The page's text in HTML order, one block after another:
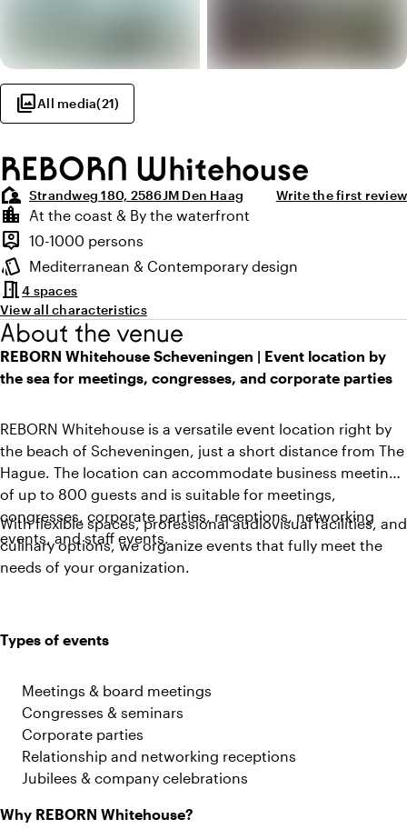
photo_libraryAll media(21)
REBORN Whitehouse
location_away Strandweg 180, 2586JM Den Haag Write the first review
Highlights
location_city
Location and surroundings
At the coast & By the waterfront
person_pin
Capacity
10-1000 persons
style
Atmosphere and appearance
Mediterranean & Contemporary design
meeting_room4 spaces
View all characteristics
About the venue
REBORN Whitehouse Scheveningen | Event location by
the sea for meetings, congresses, and corporate parties
REBORN Whitehouse is a versatile event location right by
the beach of Scheveningen, just a short distance from The
Hague. The location can accommodate business meetings
of up to 800 guests and is suitable for meetings,
congresses, corporate parties, receptions, networking
events, and staff events.
With flexible spaces, professional audiovisual facilities, and
culinary options, we organize events that fully meet the
needs of your organization.
Types of events
Meetings & board meetings
Congresses & seminars
Corporate parties
Relationship and networking receptions
Jubilees & company celebrations
Why REBORN Whitehouse?